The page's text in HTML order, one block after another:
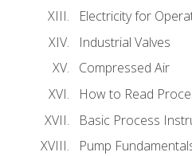
Electricity for
Industrial Valves
Compressed Air
How to Read
Basic Process
Pump